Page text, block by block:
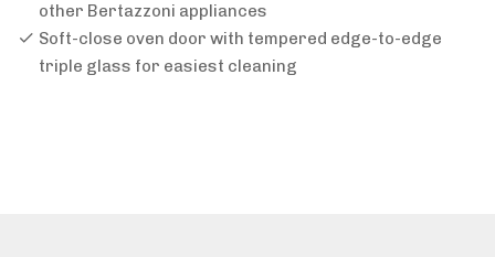
other Bertazzoni appliances
Soft-close oven door with tempered edge-to-edge
triple glass for easiest cleaning